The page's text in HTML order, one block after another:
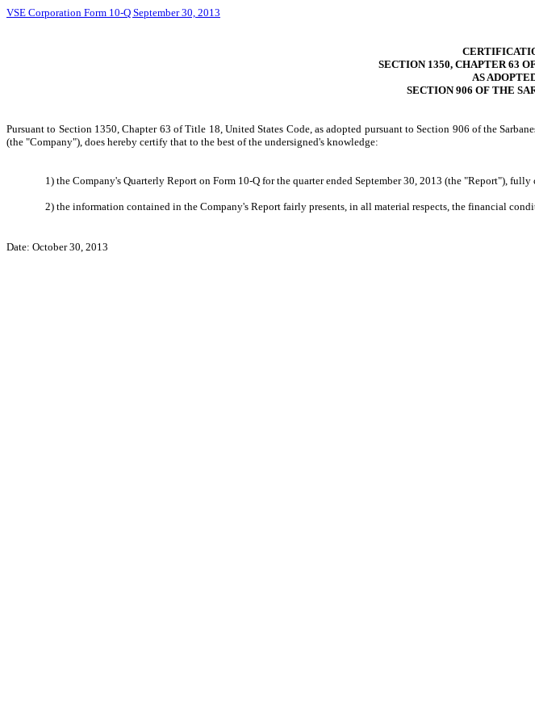
VSE Corporation Form 10-Q September 30, 2013
SECTION 1350, CHAPTER 63
AS
SECTION 906 OF THE
Pursuant to Section 1350, Chapter 63 of Title 18, United States Code, as adopted pursuant to Section 906 of the
(the "Company"), does hereby certify that to the best of the undersigned's knowledge:
1) the Company's Quarterly Report on Form 10-Q for the quarter ended September 30, 2013 (the "Report"),
2) the information contained in the Company's Report fairly presents, in all material respects, the financial
Date: October 30, 2013